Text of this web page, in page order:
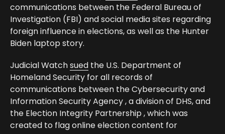
communications between the Federal Bureau of
Investigation (FBI) and social media sites regarding
foreign influence in elections, as well as the Hunter
Biden laptop story.
Judicial Watchsued the U.S. Department of
Homeland Security for all records of
communications between the Cybersecurity and
Information Security Agency , a division of DHS, and
the Election Integrity Partnership , which was
created to flag online election content for